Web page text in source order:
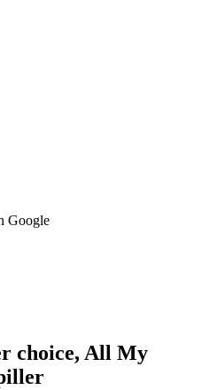
Google
choice, All My